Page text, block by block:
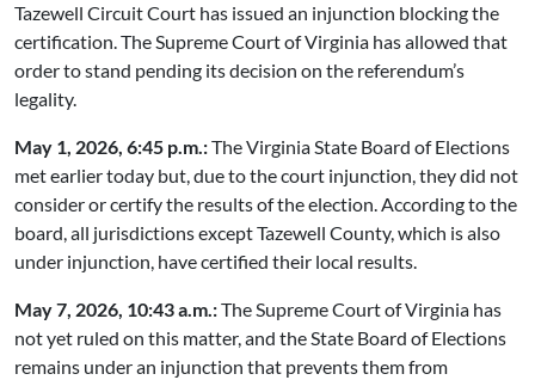
Tazewell Circuit Court has issued an injunction blocking the
certification. The Supreme Court of Virginia has allowed that
order to stand pending its decision on the referendum’s
legality.
May 1, 2026, 6:45 p.m.:The Virginia State Board of Elections
met earlier today but, due to the court injunction, they did not
consider or certify the results of the election. According to the
board, all jurisdictions except Tazewell County, which is also
under injunction, have certified their local results.
May 7, 2026, 10:43 a.m.:The Supreme Court of Virginia has
not yet ruled on this matter, and the State Board of Elections
remains under an injunction that prevents them from